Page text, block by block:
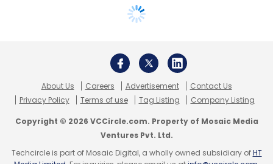
About Us Careers Advertisement
Contact Us
Privacy Policy
Terms of use Tag Listing Company Listing
Copyright © 2026 VCCircle.com. Property of Mosaic Media
Ventures Pvt. Ltd.
Techcircle is part of Mosaic Digital, a wholly owned subsidiary ofHT